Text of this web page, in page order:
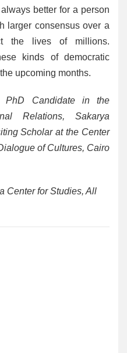
better for a person
larger consensus over a
the lives of millions.
kinds of democratic
upcoming months.
Candidate in the
Relations, Sakarya
Scholar at the Center
of Cultures, Cairo
Center for Studies, All